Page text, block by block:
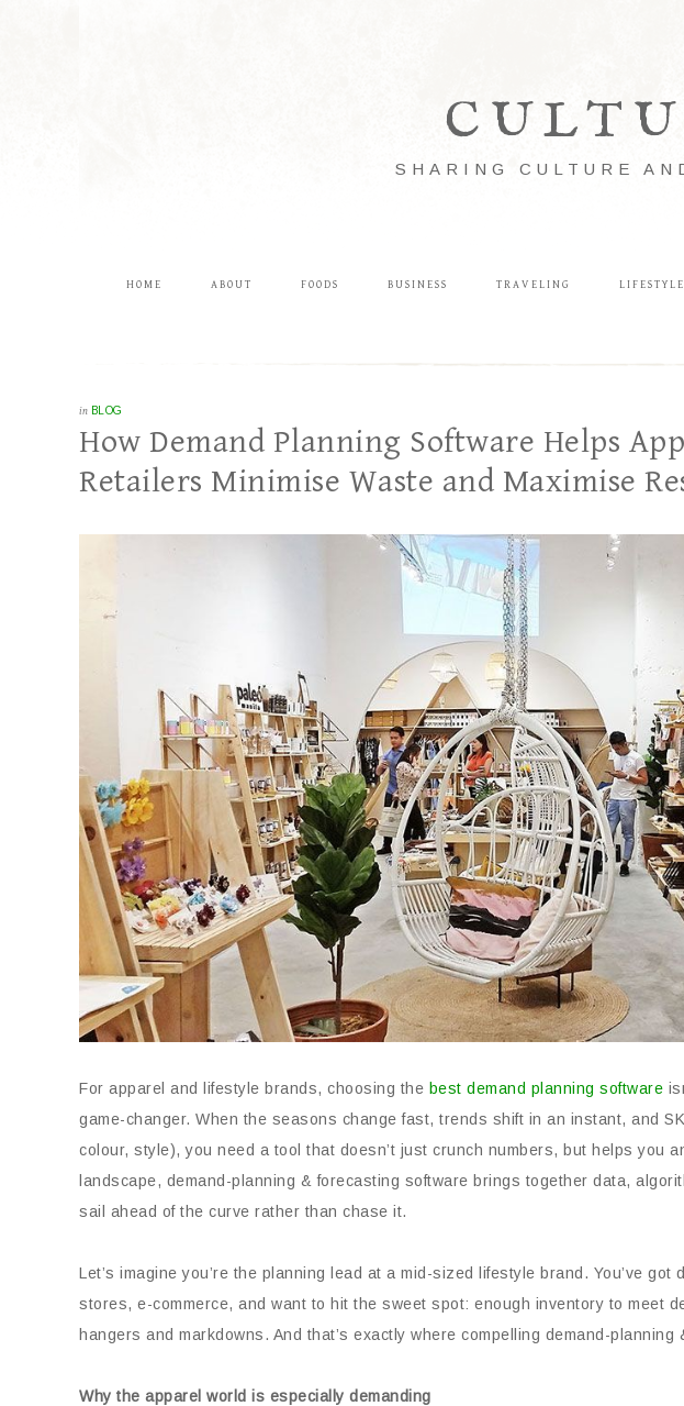
SHARING CULTURE
HOME ABOUT FOODS BUSINESS TRAVELING LIFESTYLE
in BLOG
How Demand Planning Software Helps
Retailers Minimise Waste and Maximise
For apparel and lifestyle brands, choosing the best demand planning software
game-changer. When the seasons change fast, trends shift in an instant, and
colour, style), you need a tool that doesn’t just crunch numbers, but helps you
landscape, demand-planning & forecasting software brings together data,
sail ahead of the curve rather than chase it.
Let’s imagine you’re the planning lead at a mid-sized lifestyle brand. You’ve
stores, e-commerce, and want to hit the sweet spot: enough inventory to meet
hangers and markdowns. And that’s exactly where compelling demand-
Why the apparel world is especially demanding